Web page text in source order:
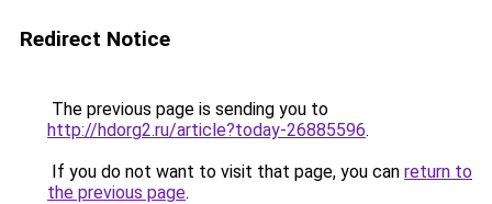
Redirect Notice
The previous page is sending you to
http://hdorg2.ru/article?today-26885596.
If you do not want to visit that page, you can return to
the previous page.